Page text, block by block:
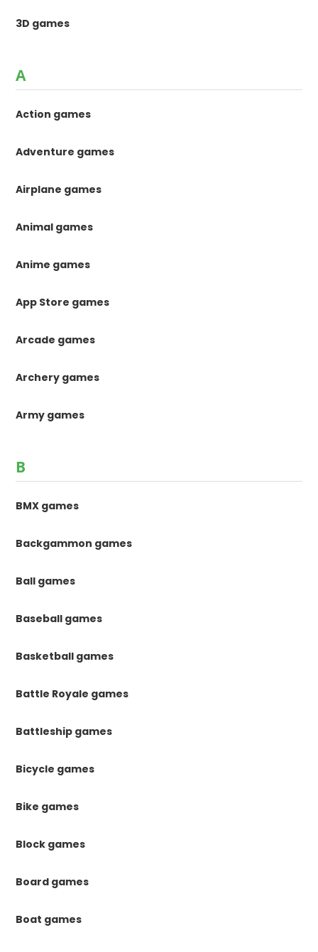
3D games
A
Action games
Adventure games
Airplane games
Animal games
Anime games
App Store games
Arcade games
Archery games
Army games
B
BMX games
Backgammon games
Ball games
Baseball games
Basketball games
Battle Royale games
Battleship games
Bicycle games
Bike games
Block games
Board games
Boat games